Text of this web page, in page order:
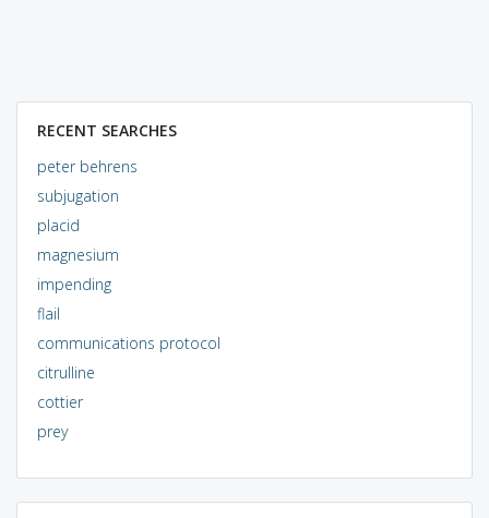
RECENT SEARCHES
peter behrens
subjugation
placid
magnesium
impending
flail
communications protocol
citrulline
cottier
prey